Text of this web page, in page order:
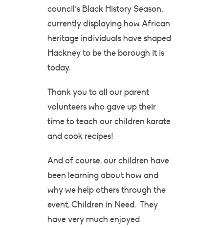
council’s Black History Season,
currently displaying how African
heritage individuals have shaped
Hackney to be the borough it is
today.
Thank you to all our parent
volunteers who gave up their
time to teach our children karate
and cook recipes!
And of course, our children have
been learning about how and
why we help others through the
event, Children in Need. They
have very much enjoyed